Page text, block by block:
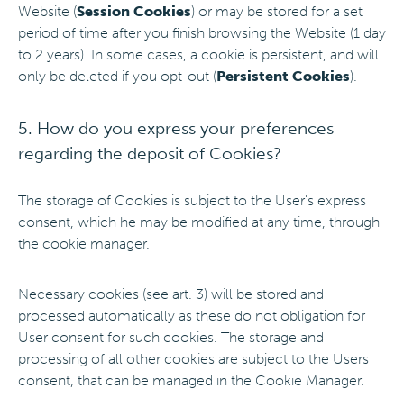
Website (Session Cookies) or may be stored for a set
period of time after you finish browsing the Website (1 day
to 2 years). In some cases, a cookie is persistent, and will
only be deleted if you opt-out (Persistent Cookies).
5. How do you express your preferences
regarding the deposit of Cookies?
The storage of Cookies is subject to the User's express
consent, which he may be modified at any time, through
the cookie manager.
Necessary cookies (see art. 3) will be stored and
processed automatically as these do not obligation for
User consent for such cookies. The storage and
processing of all other cookies are subject to the Users
consent, that can be managed in the Cookie Manager.